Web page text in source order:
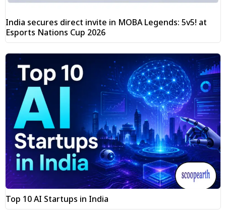
India secures direct invite in MOBA Legends: 5v5! at
Esports Nations Cup 2026
Top 10 AI Startups in India